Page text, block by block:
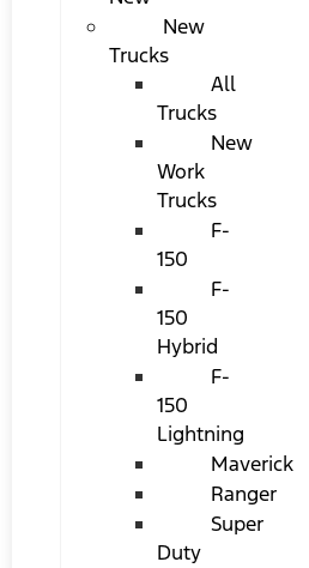
New
Trucks
All
Trucks
New
Work
Trucks
F-
150
F-
150
Hybrid
F-
150
Lightning
Maverick
Ranger
Super
Duty